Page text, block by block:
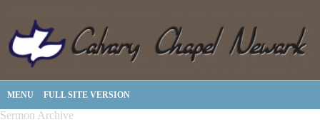
MENU FULL SITE VERSION
Sermon Archive